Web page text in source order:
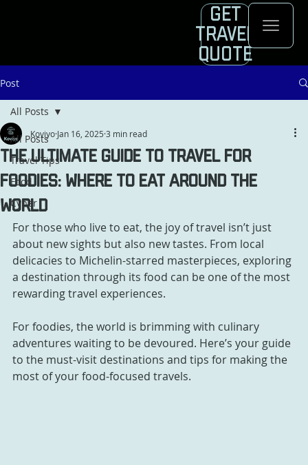
Get
Travel
Quote
Post
All Posts
Travel Tips
Food
Cyber
All Posts
The Ultimate Guide to Travel for
Foodies: Where to Eat Around the
World
Koviyo Jan 16, 2025 3 min read
For those who live to eat, the joy of travel isn’t just
about new sights but also new tastes. From local
delicacies to Michelin-starred masterpieces, exploring
a destination through its food can be one of the most
rewarding travel experiences.
For foodies, the world is brimming with culinary
adventures waiting to be devoured. Here’s your guide
to the must-visit destinations and tips for making the
most of your food-focused travels.